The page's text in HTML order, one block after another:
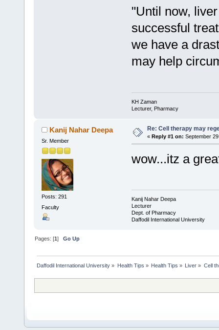
"Until now,
successful
we have a
may help
KH Zaman
Lecturer, Pharmacy
Kanij Nahar Deepa
Sr. Member
Posts: 291
Faculty
Re: Cell therapy may
« Reply #1 on: September
wow...itz a
Kanij Nahar Deepa
Lecturer
Dept. of Pharmacy
Daffodil International University
Pages: [1]Go Up
Daffodil International University » Health Tips » Health Tips » Liver » Cell